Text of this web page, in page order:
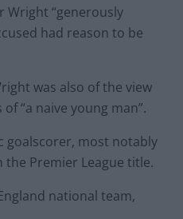
Wright “generously
had reason to be
was also of the view
“a naive young man”.
goalscorer, most notably
the Premier League title.
national team,